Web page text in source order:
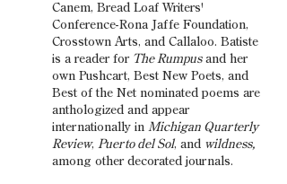
Canem, Bread Loaf Writers'
Conference-Rona Jaffe Foundation,
Crosstown Arts, and Callaloo. Batiste
is a reader for The Rumpus and her
own Pushcart, Best New Poets, and
Best of the Net nominated poems are
anthologized and appear
internationally in Michigan Quarterly
Review, Puerto del Sol, and wildness,
among other decorated journals.